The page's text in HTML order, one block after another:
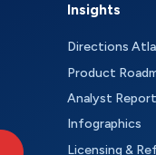
Insights
Directions
Product
Analyst
Infographics
Licensing &